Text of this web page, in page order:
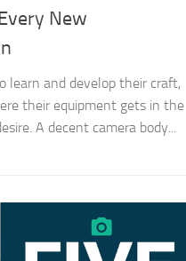
New
learn and develop their craft,
their equipment gets in the
A decent camera body...